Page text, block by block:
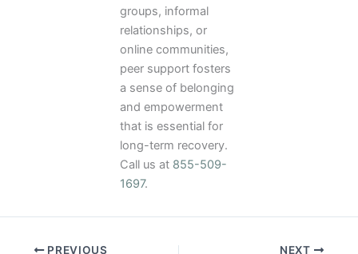
groups, informal
relationships, or
online communities,
peer support fosters
a sense of belonging
and empowerment
that is essential for
long-term recovery.
Call us at 855-509-
1697.
PREVIOUS NEXT